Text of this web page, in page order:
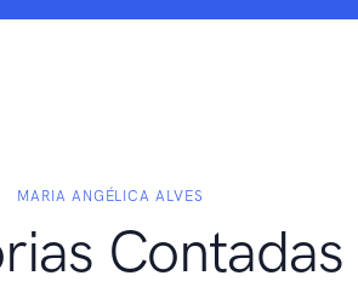
MARIA ANGÉLICA ALVES
Contadas